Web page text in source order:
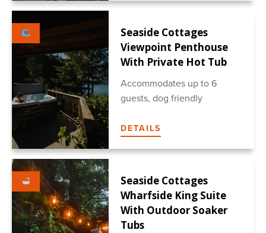
Seaside Cottages
Viewpoint Penthouse
With Private Hot Tub
Accommodates up to 6
guests, dog friendly
DETAILS
Seaside Cottages
Wharfside King Suite
With Outdoor Soaker
Tubs